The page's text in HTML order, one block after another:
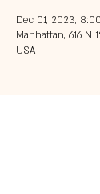
Dec 01, 2023,
Manhattan, 616 N
USA